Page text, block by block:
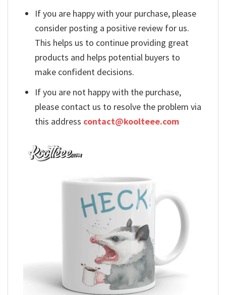
If you are happy with your purchase, please
consider posting a positive review for us.
This helps us to continue providing great
products and helps potential buyers to
make confident decisions.
If you are not happy with the purchase,
please contact us to resolve the problem via
this address contact@koolteee.com